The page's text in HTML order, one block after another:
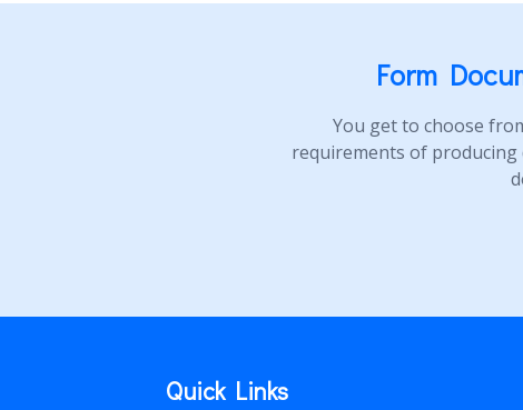
Form
You get to choose
requirements of producing
Quick Links